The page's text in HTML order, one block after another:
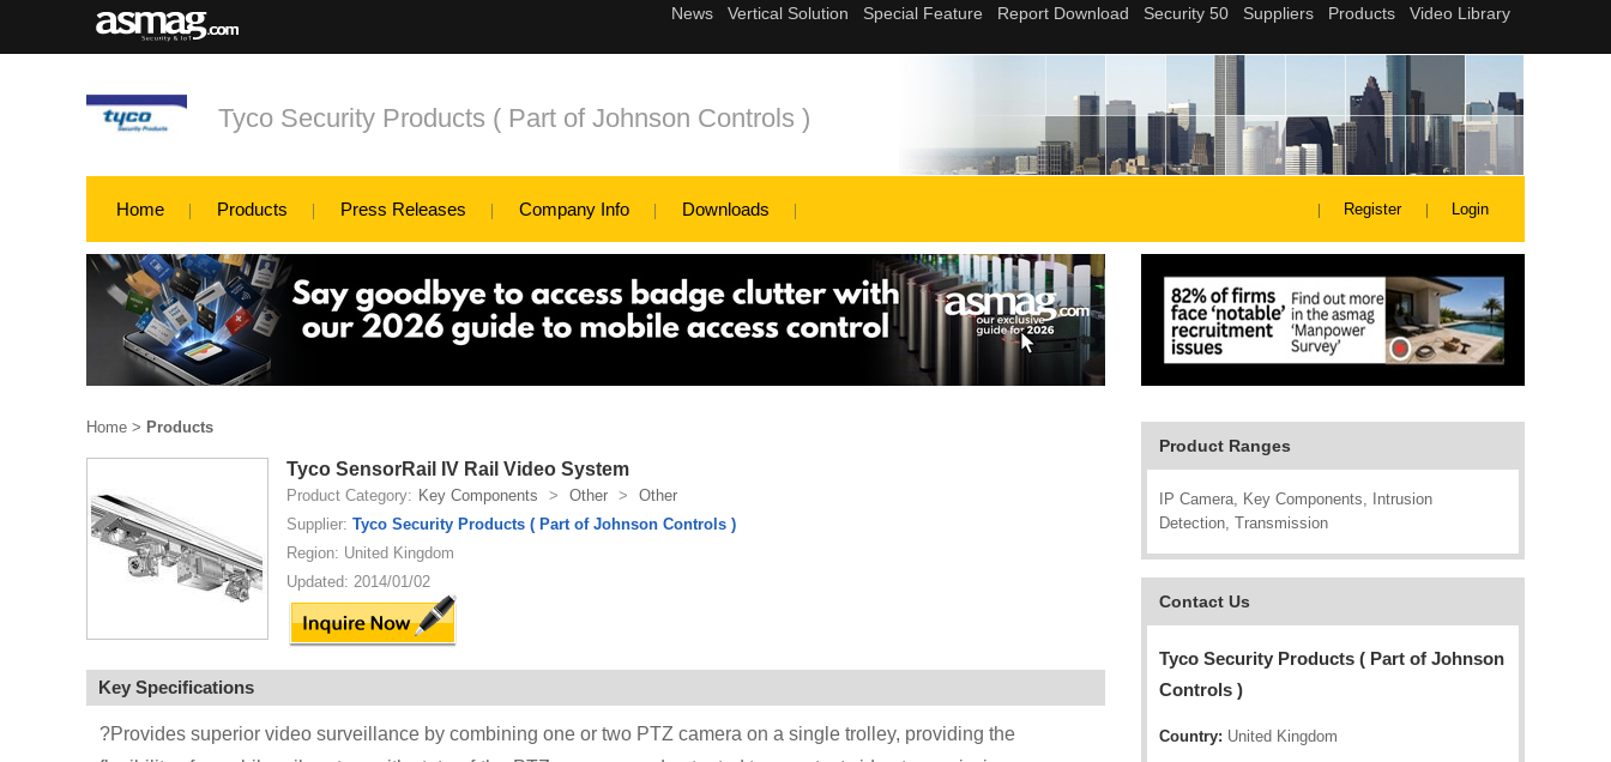
Tyco Security Products ( Part of Johnson Controls )
Home Products Press Releases Company Info Downloads Register Login
Product Ranges
IP Camera, Key Components, Intrusion
Detection, Transmission
Contact Us
Tyco Security Products ( Part of Johnson
Controls )
Country: United Kingdom
Home > Products
Tyco SensorRail IV Rail Video System
Product Category: Key Components > Other >
Other
Supplier: Tyco Security Products ( Part of Johnson Controls )
Region: United Kingdom
Updated: 2014/01/02
Key Specifications
?Provides superior video surveillance by combining one or two PTZ camera on a single trolley, providing the